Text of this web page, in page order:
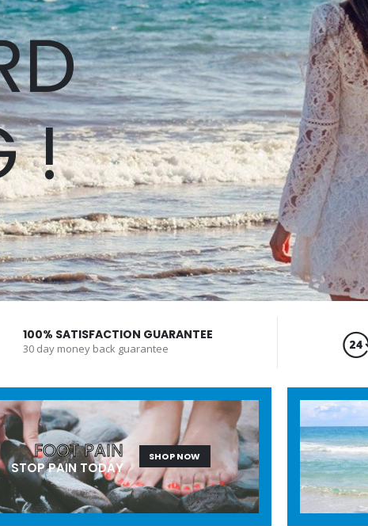
!
100% SATISFACTION GUARANTEE
30 day money back guarantee
FOOT PAIN
STOP PAIN TODAY
SHOP NOW